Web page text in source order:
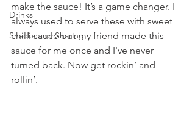
Drinks
Snacks and Sharing
make the sauce! It’s a game changer. I
always used to serve these with sweet
chilli sauce but my friend made this
sauce for me once and I've never
turned back. Now get rockin’ and
rollin’.